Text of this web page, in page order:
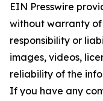
EIN Presswire
without warranty
responsibility or
images, videos,
reliability of the
If you have any